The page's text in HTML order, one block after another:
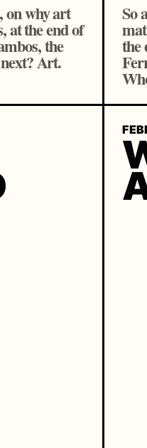
on why art
at the end of
the
Art.
So
the